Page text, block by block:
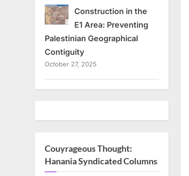
Construction in the
E1 Area: Preventing
Palestinian Geographical
Contiguity
October 27, 2025
Couyrageous Thought:
Hanania Syndicated Columns